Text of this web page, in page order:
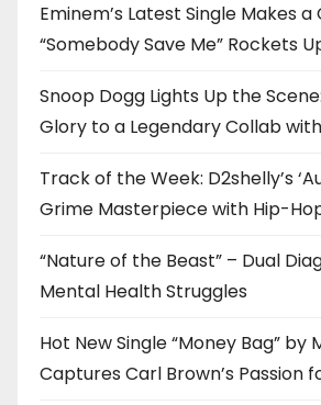
Eminem’s Latest Single Makes
“Somebody Save Me” Rockets
Snoop Dogg Lights Up the
Glory to a Legendary Collab
Track of the Week: D2shelly’s
Grime Masterpiece with Hip-
“Nature of the Beast” – Dual
Mental Health Struggles
Hot New Single “Money Bag” by
Captures Carl Brown’s Passion